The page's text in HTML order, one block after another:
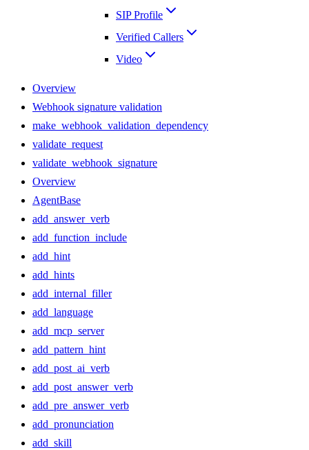
SIP Profile
Verified Callers
Video
Overview
Webhook signature validation
make_webhook_validation_dependency
validate_request
validate_webhook_signature
Overview
AgentBase
add_answer_verb
add_function_include
add_hint
add_hints
add_internal_filler
add_language
add_mcp_server
add_pattern_hint
add_post_ai_verb
add_post_answer_verb
add_pre_answer_verb
add_pronunciation
add_skill